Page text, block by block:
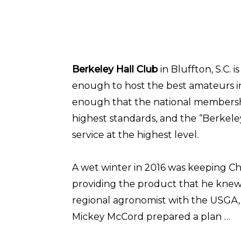
Berkeley Hall Club in Bluffton, S.C.
enough to host the best amateurs
enough that the national
highest standards, and the
service at the highest level.
A wet winter in 2016 was keeping
providing the product that he
regional agronomist with the
Mickey McCord prepared a plan …